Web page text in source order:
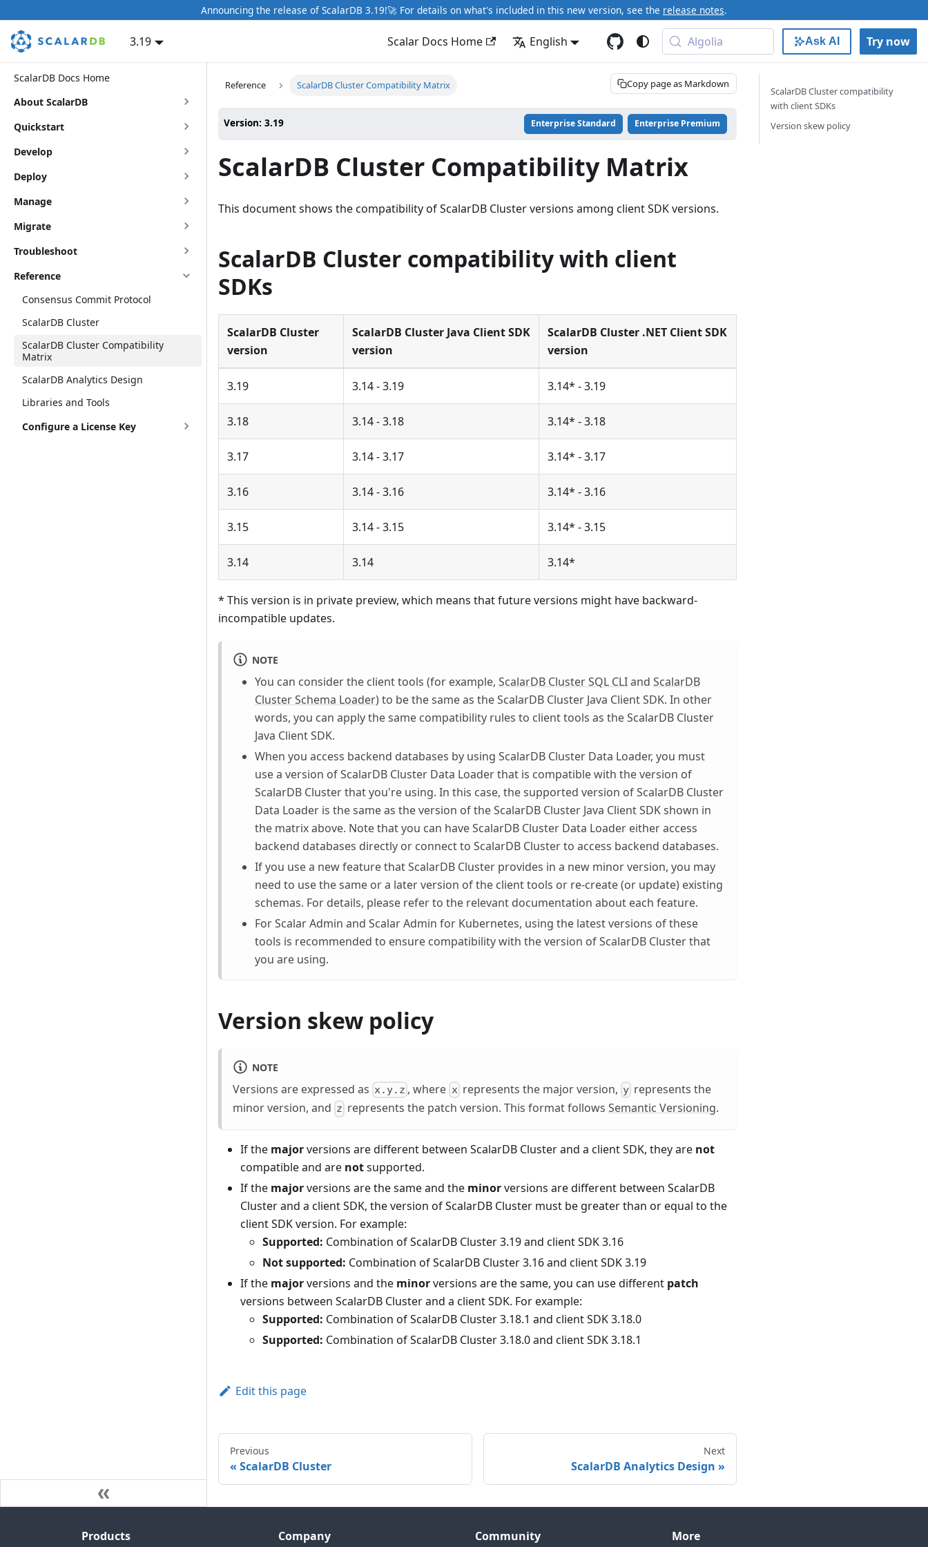
Announcing the release of ScalarDB 3.19!🚀 For details on what's included in this new version, see the release notes.
3.19 Scalar Docs Home English Algolia Ask AI Try now
ScalarDB Docs Home
About ScalarDB
Quickstart
Develop
Deploy
Manage
Migrate
Troubleshoot
Reference
Consensus Commit Protocol
ScalarDB Cluster
ScalarDB Cluster Compatibility
Matrix
ScalarDB Analytics Design
Libraries and Tools
Configure a License Key
Reference ScalarDB Cluster Compatibility Matrix Copy page as Markdown
Version: 3.19 Enterprise Standard Enterprise Premium
ScalarDB Cluster Compatibility Matrix
This document shows the compatibility of ScalarDB Cluster versions among client SDK versions.
ScalarDB Cluster compatibility with client
SDKs
ScalarDB Cluster
version
ScalarDB Cluster Java Client SDK
version
ScalarDB Cluster .NET Client SDK
version
3.19 3.14 - 3.19 3.14* - 3.19
3.18 3.14 - 3.18 3.14* - 3.18
3.17 3.14 - 3.17 3.14* - 3.17
3.16 3.14 - 3.16 3.14* - 3.16
3.15 3.14 - 3.15 3.14* - 3.15
3.14 3.14 3.14*
* This version is in private preview, which means that future versions might have backward-
incompatible updates.
NOTE
You can consider the client tools (for example, ScalarDB Cluster SQL CLIand ScalarDB
Cluster Schema Loader) to be the same as the ScalarDB Cluster Java Client SDK. In other
words, you can apply the same compatibility rules to client tools as the ScalarDB Cluster
Java Client SDK.
When you access backend databases by using ScalarDB Cluster Data Loader, you must
use a version of ScalarDB Cluster Data Loader that is compatible with the version of
ScalarDB Cluster that you're using. In this case, the supported version of ScalarDB Cluster
Data Loader is the same as the version of the ScalarDB Cluster Java Client SDK shown in
the matrix above. Note that you can have ScalarDB Cluster Data Loader either access
backend databases directly or connect to ScalarDB Cluster to access backend databases.
If you use a new feature that ScalarDB Cluster provides in a new minor version, you may
need to use the same or a later version of the client tools or re-create (or update) existing
schemas. For details, please refer to the relevant documentation about each feature.
For Scalar Admin and Scalar Admin for Kubernetes, using the latest versions of these
tools is recommended to ensure compatibility with the version of ScalarDB Cluster that
you are using.
Version skew policy
NOTE
Versions are expressed as x.y.z , where x represents the major version, y represents the
minor version, and z represents the patch version. This format followsSemantic Versioning.
If the majorversions are different between ScalarDB Cluster and a client SDK, they are not
compatible and are notsupported.
If the majorversions are the same and the minorversions are different between ScalarDB
Cluster and a client SDK, the version of ScalarDB Cluster must be greater than or equal to the
client SDK version. For example:
Supported: Combination of ScalarDB Cluster 3.19 and client SDK 3.16
Not supported: Combination of ScalarDB Cluster 3.16 and client SDK 3.19
If the majorversions and the minorversions are the same, you can use different patch
versions between ScalarDB Cluster and a client SDK. For example:
Supported: Combination of ScalarDB Cluster 3.18.1 and client SDK 3.18.0
Supported: Combination of ScalarDB Cluster 3.18.0 and client SDK 3.18.1
Edit this page
Previous
ScalarDB Cluster
Next
ScalarDB Analytics Design
ScalarDB Cluster compatibility
with client SDKs
Version skew policy
Products Company Community More